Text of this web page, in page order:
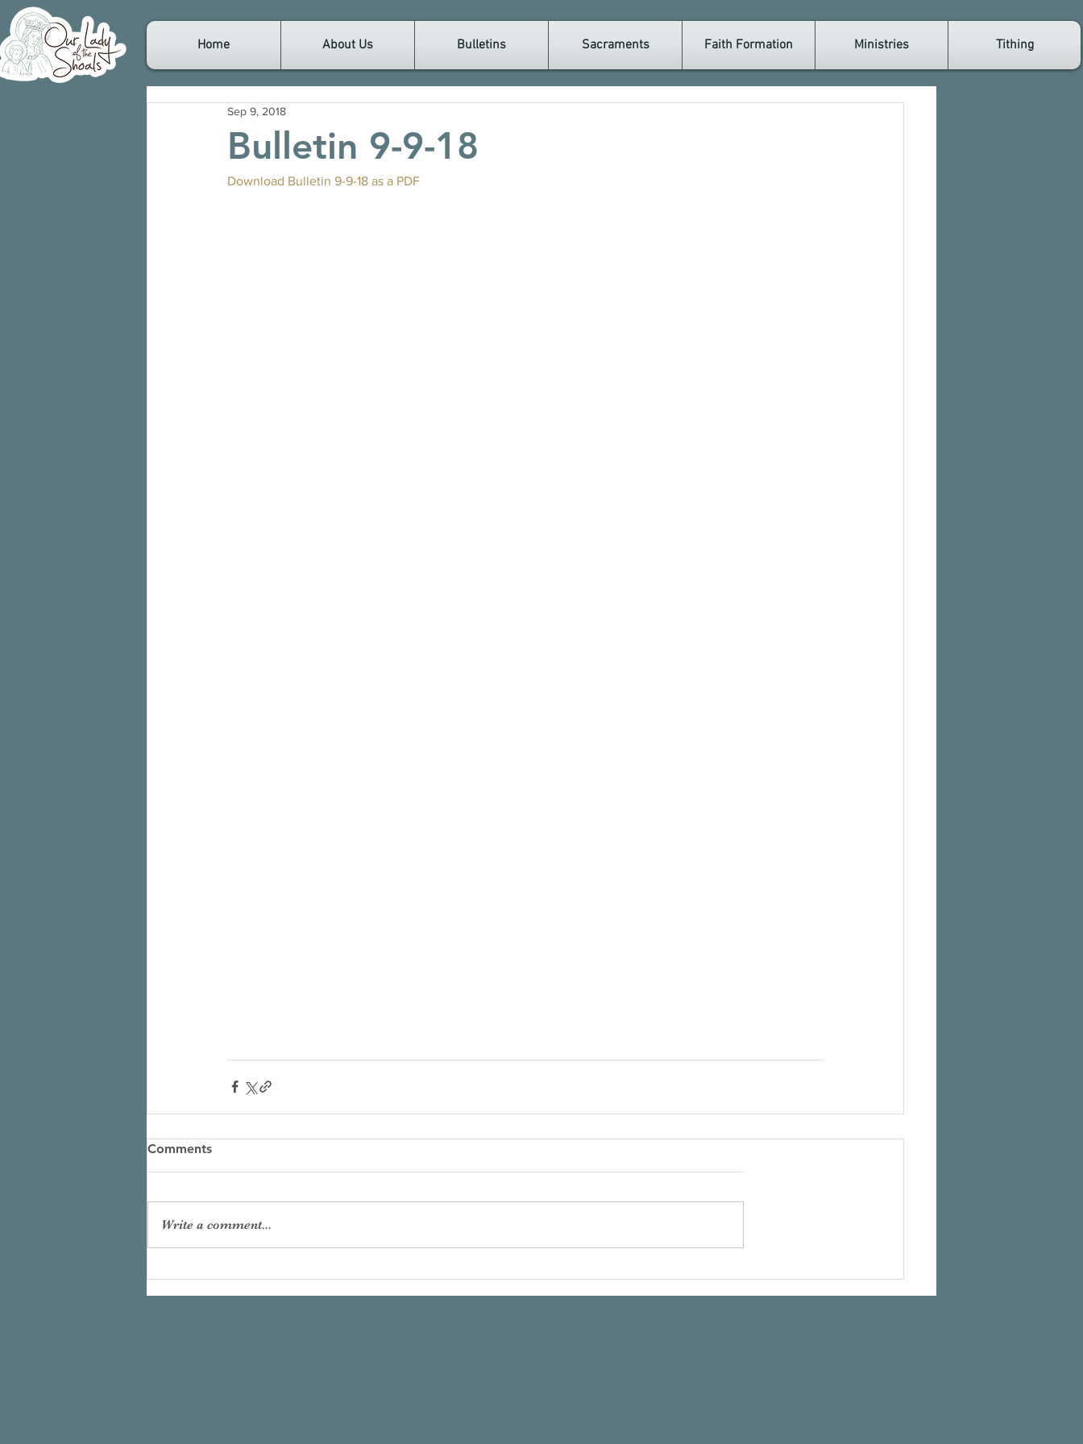
Home About Us Bulletins Sacraments Faith Formation Ministries Tithing
Bulletin 9-9-18
Sep 9, 2018
Download Bulletin 9-9-18 as a PDF
Comments
Write a comment...